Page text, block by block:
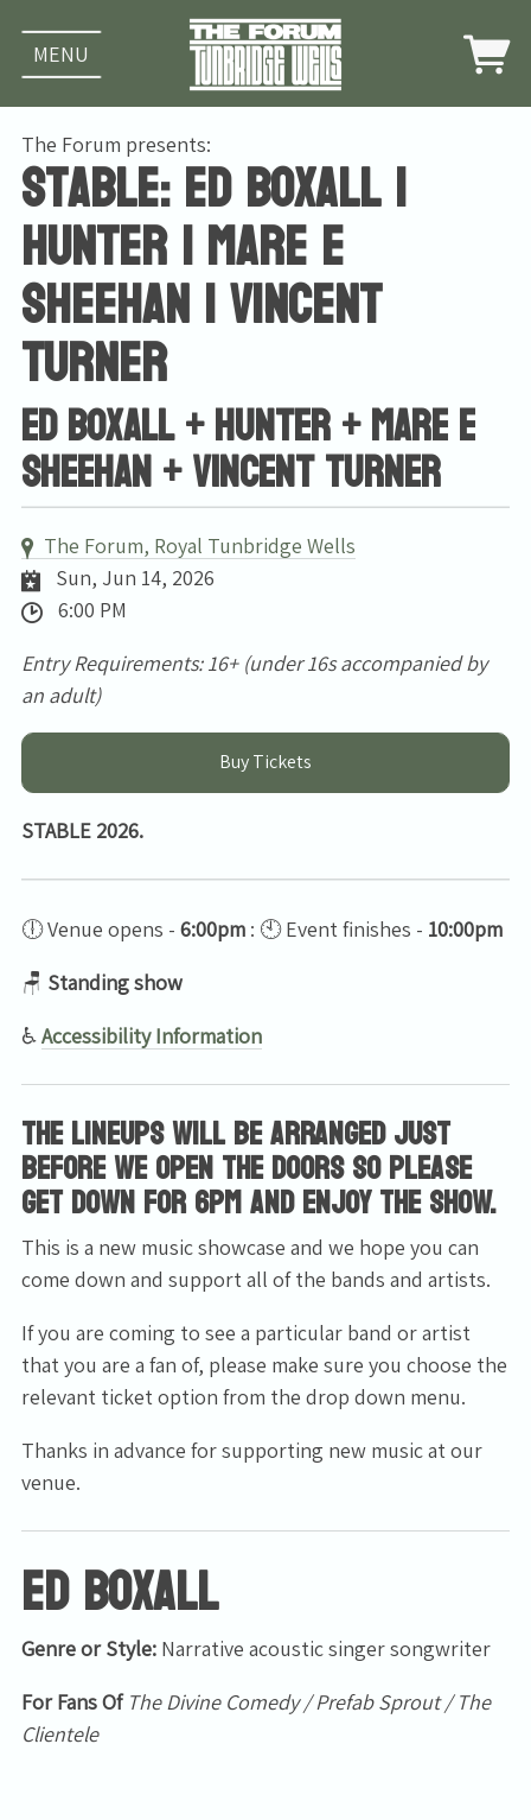
MENU
The Forum presents:
Stable: Ed Boxall |
Hunter | Mare E
Sheehan | Vincent
Turner
Ed Boxall + Hunter + Mare E
Sheehan + Vincent Turner
The Forum, Royal Tunbridge Wells
Sun, Jun 14, 2026
6:00 PM
Entry Requirements: 16+ (under 16s accompanied by
an adult)
Buy Tickets
STABLE 2026.
🕕 Venue opens - 6:00pm : 🕙 Event finishes - 10:00pm
🪑 Standing show
♿Accessibility Information
The lineups will be arranged just
before we open the doors so please
get down for 6pm and enjoy the show.
This is a new music showcase and we hope you can
come down and support all of the bands and artists.
If you are coming to see a particular band or artist
that you are a fan of, please make sure you choose the
relevant ticket option from the drop down menu.
Thanks in advance for supporting new music at our
venue.
Ed Boxall
Genre or Style: Narrative acoustic singer songwriter
For Fans Of The Divine Comedy / Prefab Sprout / The
Clientele